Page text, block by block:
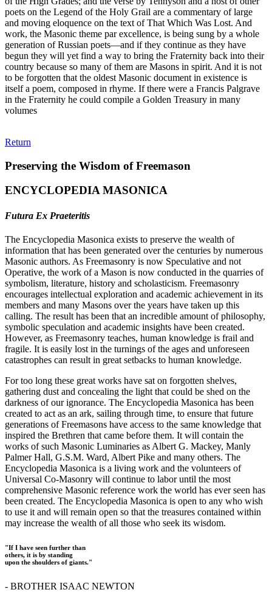
poets on the Legend of the Holy Grail are a commentary of large
and moving eloquence on the text of That Which Was Lost. And
work, the Masonic theme par excellence, is being sung by a whole
generation of Russian poets—and if they continue as they have
begun they will yet find a way to bring the Fraternity back into their
country because so many of them are Masons in spirit. And it is not
to be forgotten that the oldest Masonic document in existence is
itself a poem, composed in rhyme. If there were a Francis Palgrave
in the Fraternity he could compile a Golden Treasury in many
volumes
Return
Preserving the Wisdom of Freemason
ENCYCLOPEDIA MASONICA
Futura Ex Praeteritis
The Encyclopedia Masonica exists to preserve the wealth of
information that has been generated over the centuries by numerous
Masonic authors. As Freemasonry is now Speculative and not
Operative, the work of a Mason is now conducted in the quarries of
symbolism, literature, history and scholasticism. Freemasonry
encourages intellectual exploration and academic achievement in its
members and many Masons over the years have taken up this
calling. The result has been that an incredible amount of philosophy,
symbolic speculation and academic insights have been created.
However, as Freemasonry teaches, human knowledge is frail and
fragile. It is easily lost in the turnings of the ages and unforeseen
catastrophes can result in great setbacks to human knowledge.
For too long these great works have sat on forgotten shelves,
gathering dust and concealing the light that could be shed on the
darkness of our ignorance. The Encyclopedia Masonica has been
created to act as an ark, sailing through time, to ensure that future
generations of Freemasons have access to the same knowledge that
inspired the Brethren that came before them. It will contain the
works of such Masonic Luminaries as Albert G. Mackey, Manly
Palmer Hall, G.S.M. Ward, Albert Pike and many others. The
Encyclopedia Masonica is a living work and the volunteers of
Universal Co-Masonry will continue to labor until the most
comprehensive Masonic reference work the world has ever seen has
been created. The Encyclopedia Masonica is open to any who wish
to use it and will remain open so that the treasures contained within
may increase the wealth of all those who seek its wisdom.
"If I have seen further than
others, it is by standing
upon the shoulders of giants."
- BROTHER ISAAC NEWTON